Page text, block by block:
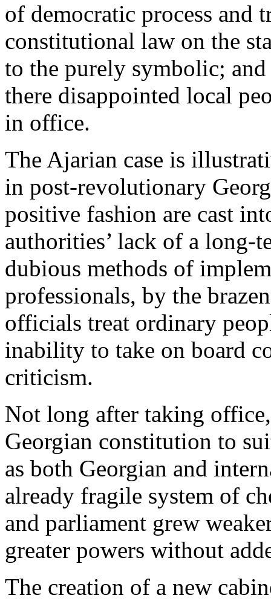
of democratic process and
constitutional law on the
to the purely symbolic;
there disappointed local
in office.
The Ajarian case is
in post-revolutionary
positive fashion are cast
authorities’ lack of a long-
dubious methods of
professionals, by the
officials treat ordinary
inability to take on board
criticism.
Not long after taking
Georgian constitution to
as both Georgian and
already fragile system of
and parliament grew
greater powers without
The creation of a new